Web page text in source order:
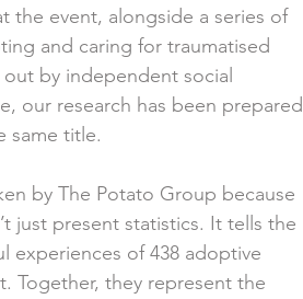
the event, alongside a series of
and caring for traumatised
by independent social
our research has been prepared
same title.
by The Potato Group because
just present statistics. It tells the
experiences of 438 adoptive
Together, they represent the